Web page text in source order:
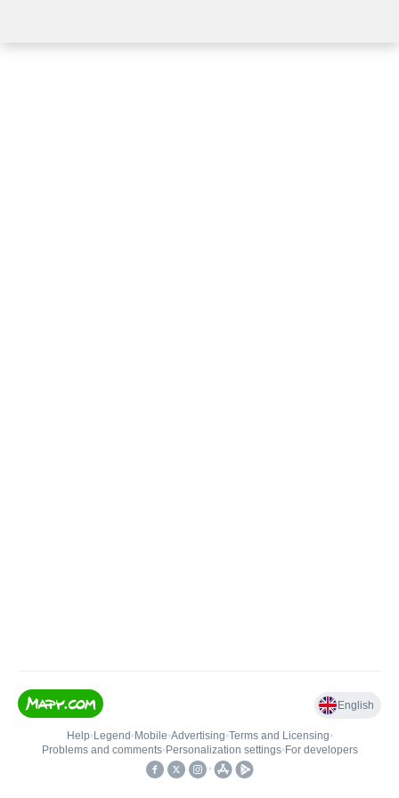
English
Help• Legend • Mobile•Advertising•Terms and Licensing•
Problems and comments• Personalization settings• For developers
•